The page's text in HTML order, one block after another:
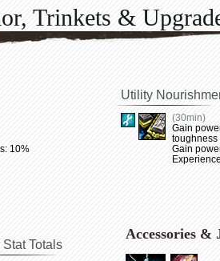
Trinkets &
10%
Utility
(30min)
Gain
toughness
Gain
Stat Totals
Accessories &